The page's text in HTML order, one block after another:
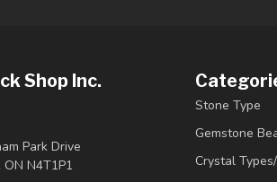
Shop Inc.
Park Drive
N4T1P1
Stone Type
Gemstone
Crystal